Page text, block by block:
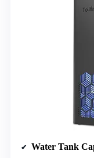
Water Tank